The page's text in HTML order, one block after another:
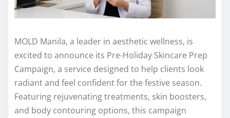
MOLD Manila, a leader in aesthetic wellness, is
excited to announce its Pre-Holiday Skincare Prep
Campaign, a service designed to help clients look
radiant and feel confident for the festive season.
Featuring rejuvenating treatments, skin boosters,
and body contouring options, this campaign